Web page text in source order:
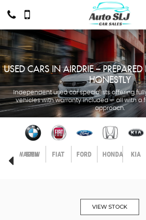
USED CARS IN AIRDRIE – PREPARED
HONESTLY
Independent used car specialists offering
vehicles with warranty included — all with a
approach.
BMW FIAT FORD HONDA KIA
VIEW STOCK